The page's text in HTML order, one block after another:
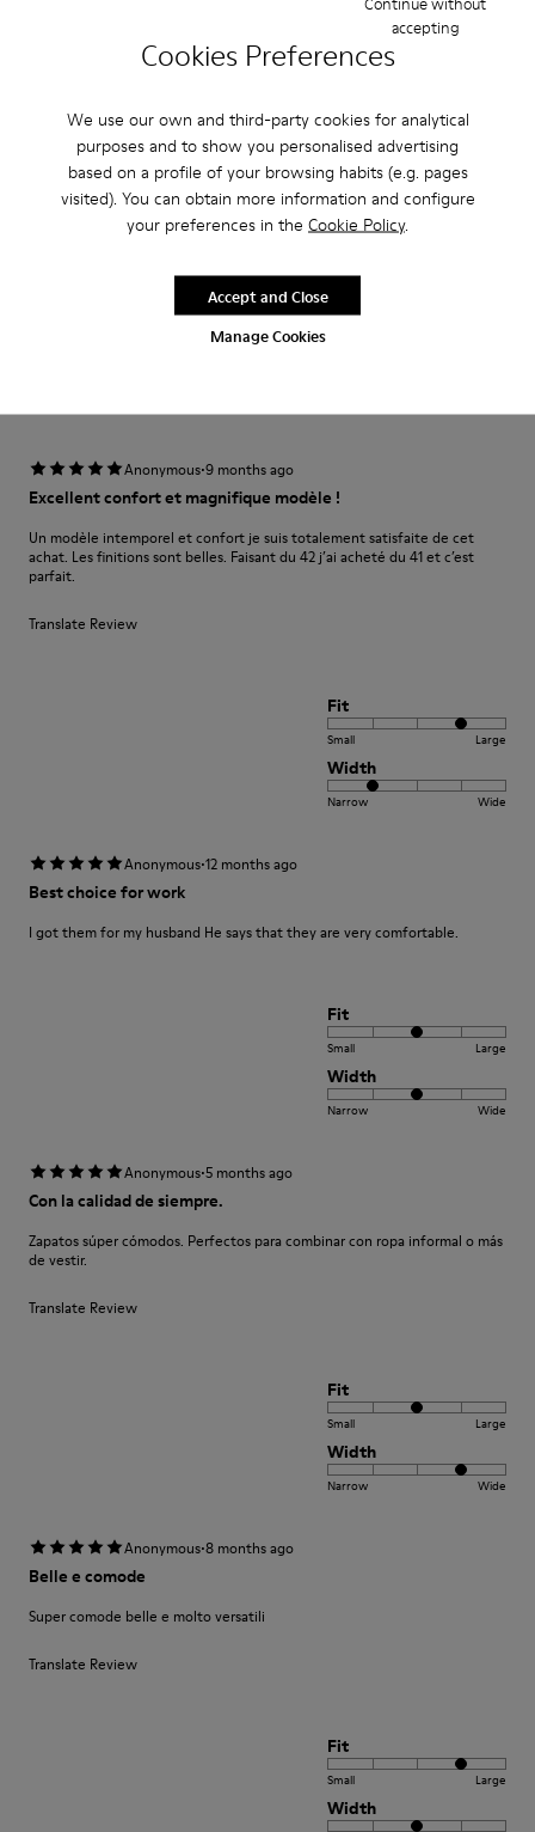
Cookies Preferences
We use our own and third-party cookies for analytical
purposes and to show you personalised advertising
based on a profile of your browsing habits (e.g. pages
visited). You can obtain more information and configure
your preferences in the Cookie Policy.
Manage Cookies
accepting
Accept and Close
Los mejores zapatos para una boda!
Cómodos y ligeros. Los utilicé apra una boda que tenía visten super bien y
lo mejor es que ni se sienten
Translate Review
Fit
Anonymous·9 months ago
Excellent confort et magnifique modèle !
Un modèle intemporel et confort je suis totalement satisfaite de cet
achat. Les finitions sont belles. Faisant du 42 j’ai acheté du 41 et c’est
parfait.
Translate Review
Fit
Small Large
Width
Narrow Wide
Anonymous·12 months ago
Best choice for work
I got them for my husband He says that they are very comfortable.
Fit
Small Large
Width
Narrow Wide
Anonymous·5 months ago
Con la calidad de siempre.
Zapatos súper cómodos. Perfectos para combinar con ropa informal o más
de vestir.
Translate Review
Fit
Small Large
Width
Narrow Wide
Anonymous·8 months ago
Belle e comode
Super comode belle e molto versatili
Translate Review
Fit
Small Large
Width